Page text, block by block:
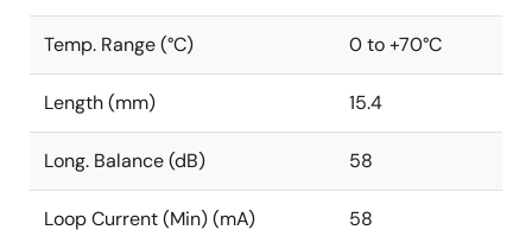
Temp. Range (°C) 0 to +70°C
Length (mm) 15.4
Long. Balance (dB) 58
Loop Current (Min) (mA) 58